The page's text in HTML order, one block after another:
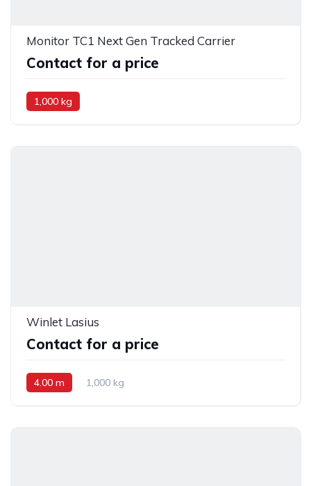
Monitor TC1 Next Gen Tracked Carrier
Contact for a price
1,000 kg
Winlet Lasius
Contact for a price
4.00 m 1,000 kg